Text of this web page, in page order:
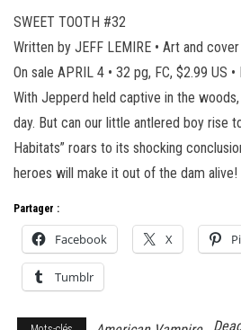
SWEET TOOTH #32
Written by JEFF LEMIRE • Art and
On sale APRIL 4 • 32 pg, FC, $2.99 US •
With Jepperd held captive in the
day. But can our little antlered boy rise
Habitats” roars to its shocking
heroes will make it out of the dam alive!
Partager :
Facebook X
Tumblr